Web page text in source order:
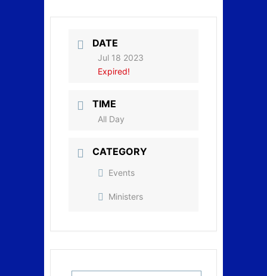
DATE
Jul 18 2023
Expired!
TIME
All Day
CATEGORY
Events
Ministers